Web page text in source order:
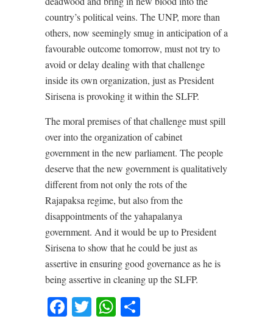
country’s political veins. The UNP, more than
others, now seemingly smug in anticipation of a
favourable outcome tomorrow, must not try to
avoid or delay dealing with that challenge
inside its own organization, just as President
Sirisena is provoking it within the SLFP.
The moral premises of that challenge must spill
over into the organization of cabinet
government in the new parliament. The people
deserve that the new government is qualitatively
different from not only the rots of the
Rajapaksa regime, but also from the
disappointments of the yahapalanya
government. And it would be up to President
Sirisena to show that he could be just as
assertive in ensuring good governance as he is
being assertive in cleaning up the SLFP.
Facebook
TwitterWhatsApp